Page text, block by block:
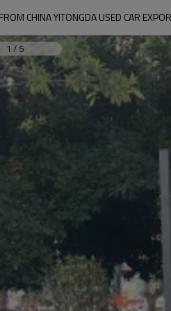
CHINA YITONGDA USED CAR
1 / 5